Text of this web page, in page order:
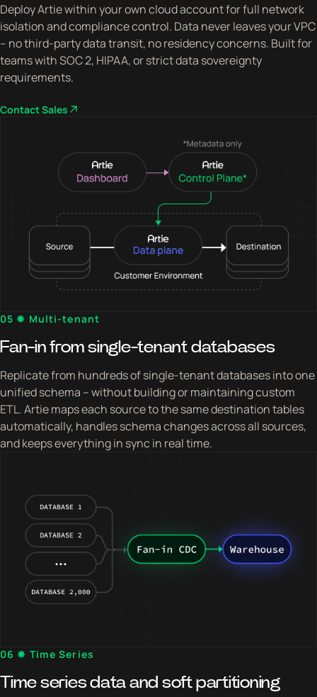
Deploy Artie within your own cloud account for full network
isolation and compliance control. Data never leaves your VPC
– no third-party data transit, no residency concerns. Built for
teams with SOC 2, HIPAA, or strict data sovereignty
requirements.
Contact Sales
05 ✸ Multi-tenant
Fan-in from single-tenant databases
Replicate from hundreds of single-tenant databases into one
unified schema – without building or maintaining custom
ETL. Artie maps each source to the same destination tables
automatically, handles schema changes across all sources,
and keeps everything in sync in real time.
06 ✸ Time Series
Time series data and soft partitioning